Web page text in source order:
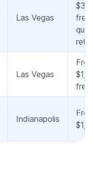
Las Vegas
free
Las Vegas
free
Indianapolis